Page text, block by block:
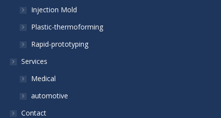
Injection Mold
Plastic-thermoforming
Rapid-prototyping
Services
Medical
automotive
Contact